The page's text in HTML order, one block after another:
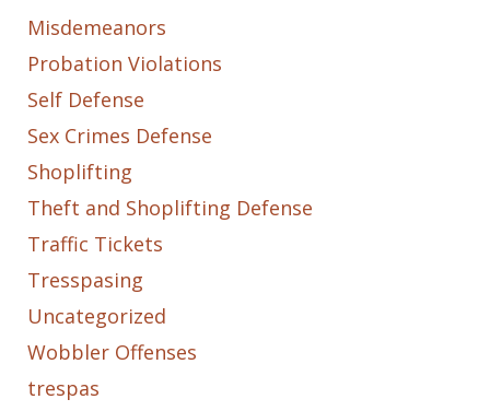
Misdemeanors
Probation Violations
Self Defense
Sex Crimes Defense
Shoplifting
Theft and Shoplifting Defense
Traffic Tickets
Tresspasing
Uncategorized
Wobbler Offenses
trespas